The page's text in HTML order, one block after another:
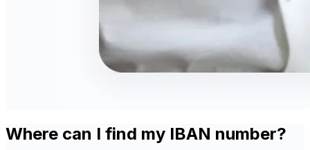
Where can I find my IBAN number?